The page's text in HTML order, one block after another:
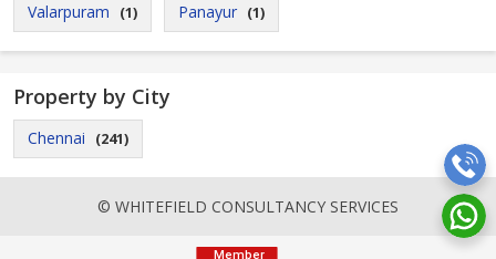
Valarpuram (1) Panayur (1)
Property by City
Chennai (241)
© WHITEFIELD CONSULTANCY SERVICES